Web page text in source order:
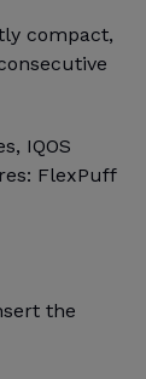
compact,
IQOS
FlexPuff
the